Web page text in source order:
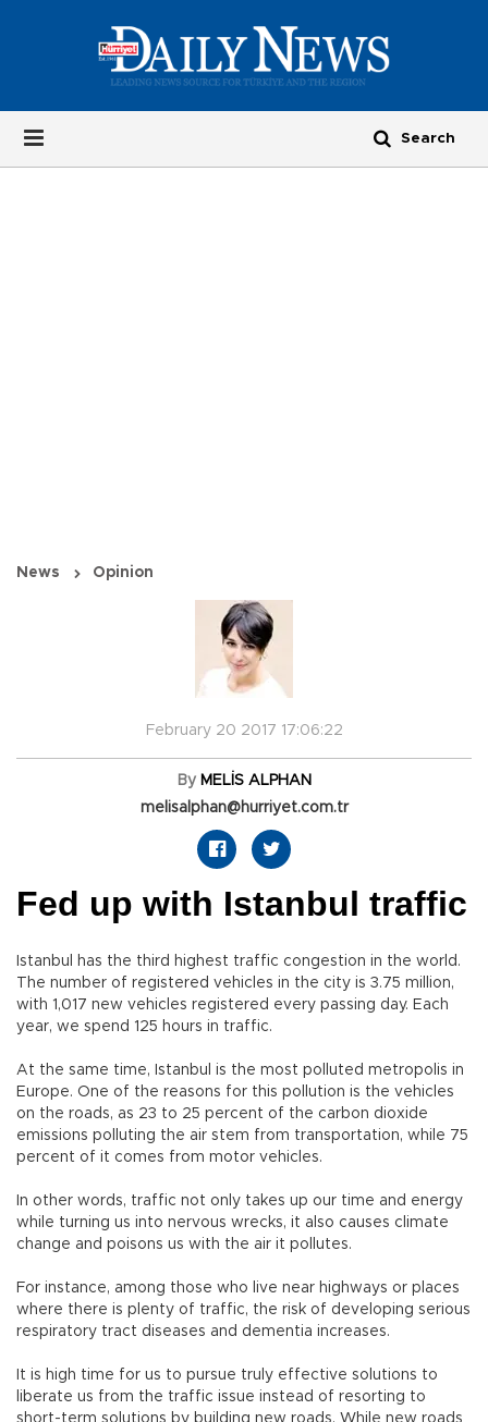
News Opinion
February 20 2017 17:06:22
By MELİS ALPHAN
melisalphan@hurriyet.com.tr
Fed up with Istanbul traffic
Istanbul has the third highest traffic congestion in the world.
The number of registered vehicles in the city is 3.75 million,
with 1,017 new vehicles registered every passing day. Each
year, we spend 125 hours in traffic.
At the same time, Istanbul is the most polluted metropolis in
Europe. One of the reasons for this pollution is the vehicles
on the roads, as 23 to 25 percent of the carbon dioxide
emissions polluting the air stem from transportation, while 75
percent of it comes from motor vehicles.
In other words, traffic not only takes up our time and energy
while turning us into nervous wrecks, it also causes climate
change and poisons us with the air it pollutes.
For instance, among those who live near highways or places
where there is plenty of traffic, the risk of developing serious
respiratory tract diseases and dementia increases.
It is high time for us to pursue truly effective solutions to
liberate us from the traffic issue instead of resorting to